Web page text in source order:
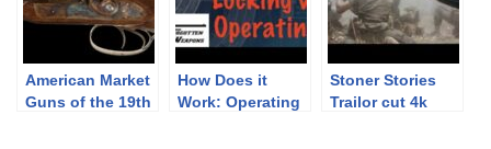
American Market
Guns of the 19th
How Does it
Work: Operating
Stoner Stories
Trailor cut 4k